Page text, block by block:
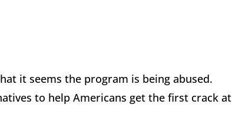
it seems the program is being abused.
to help Americans get the first crack at